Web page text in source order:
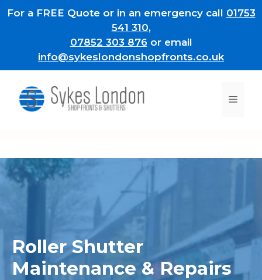
Skip
For a FREE Quote or in an emergency call 01753
541 310,
07852 303 876 or email
info@sykeslondonshopfronts.co.uk
Roller Shutter
Maintenance & Repairs